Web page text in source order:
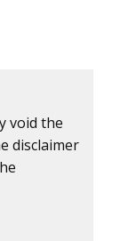
void the
disclaimer